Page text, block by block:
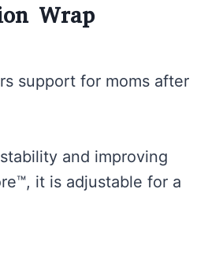
Wrap
support for moms after
and improving
it is adjustable for a